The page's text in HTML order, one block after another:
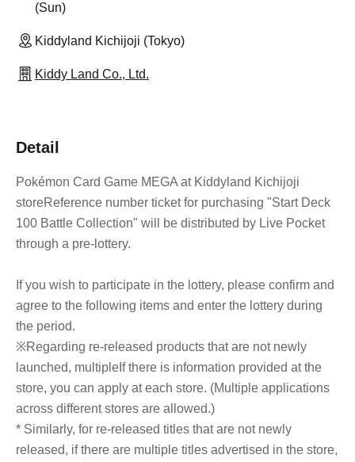
(Sun)
Kiddyland Kichijoji (Tokyo)
Kiddy Land Co., Ltd.
Detail
Pokémon Card Game MEGA at Kiddyland Kichijoji
storeReference number ticket for purchasing "Start Deck
100 Battle Collection" will be distributed by Live Pocket
through a pre-lottery.
If you wish to participate in the lottery, please confirm and
agree to the following items and enter the lottery during
the period.
※Regarding re-released products that are not newly
launched, multiple If there is information provided at the
store, you can apply at each store. (Multiple applications
across different stores are allowed.)
* Similarly, for re-released titles that are not newly
released, if there are multiple titles advertised in the store,